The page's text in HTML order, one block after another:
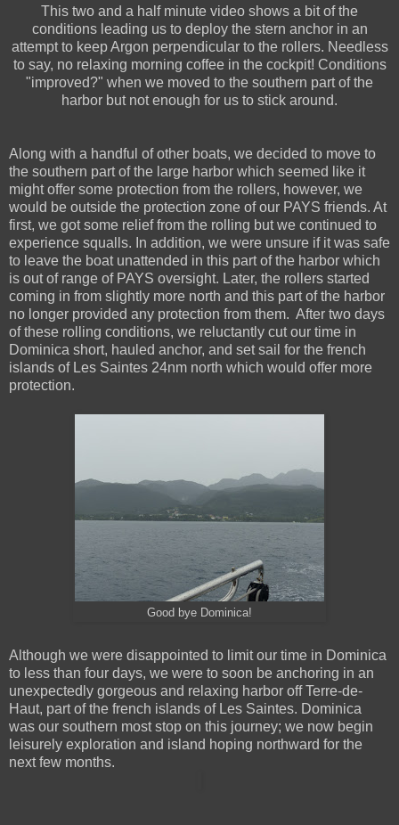
This two and a half minute video shows a bit of the
conditions leading us to deploy the stern anchor in an
attempt to keep Argon perpendicular to the rollers. Needless
to say, no relaxing morning coffee in the cockpit! Conditions
"improved?" when we moved to the southern part of the
harbor but not enough for us to stick around.
Along with a handful of other boats, we decided to move to
the southern part of the large harbor which seemed like it
might offer some protection from the rollers, however, we
would be outside the protection zone of our PAYS friends. At
first, we got some relief from the rolling but we continued to
experience squalls. In addition, we were unsure if it was safe
to leave the boat unattended in this part of the harbor which
is out of range of PAYS oversight. Later, the rollers started
coming in from slightly more north and this part of the harbor
no longer provided any protection from them. After two days
of these rolling conditions, we reluctantly cut our time in
Dominica short, hauled anchor, and set sail for the french
islands of Les Saintes 24nm north which would offer more
protection.
Good bye Dominica!
Although we were disappointed to limit our time in Dominica
to less than four days, we were to soon be anchoring in an
unexpectedly gorgeous and relaxing harbor off Terre-de-
Haut, part of the french islands of Les Saintes. Dominica
was our southern most stop on this journey; we now begin
leisurely exploration and island hoping northward for the
next few months.